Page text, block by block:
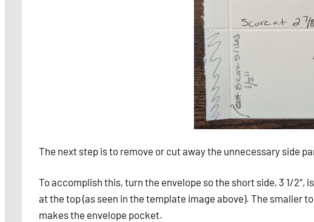
The next step is to remove or cut away the unnecessary side
To accomplish this, turn the envelope so the short side, 3 1/2″,
at the top (as seen in the template image above). The smaller
makes the envelope pocket.